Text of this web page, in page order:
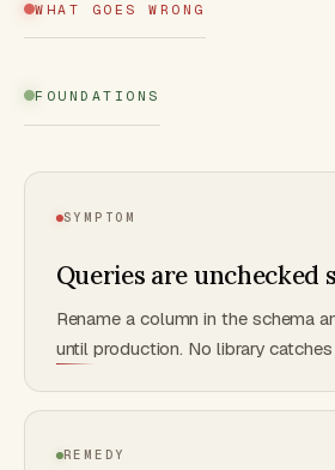
WHAT GOES WRONG
FOUNDATIONS
SYMPTOM
Queries are unchecked
Rename a column in the schema
until production. No library
REMEDY